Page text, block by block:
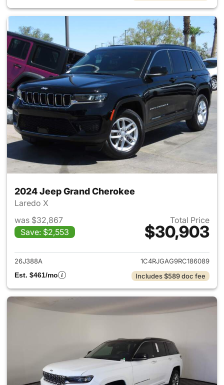
2024 Jeep Grand Cherokee
Laredo X
was $32,867
Save: $2,553
Total Price
$30,903
View details for 2024 Jeep
26J388A
1C4RJGAG9RC186089
Est. $461/mo
Includes $589 doc fee